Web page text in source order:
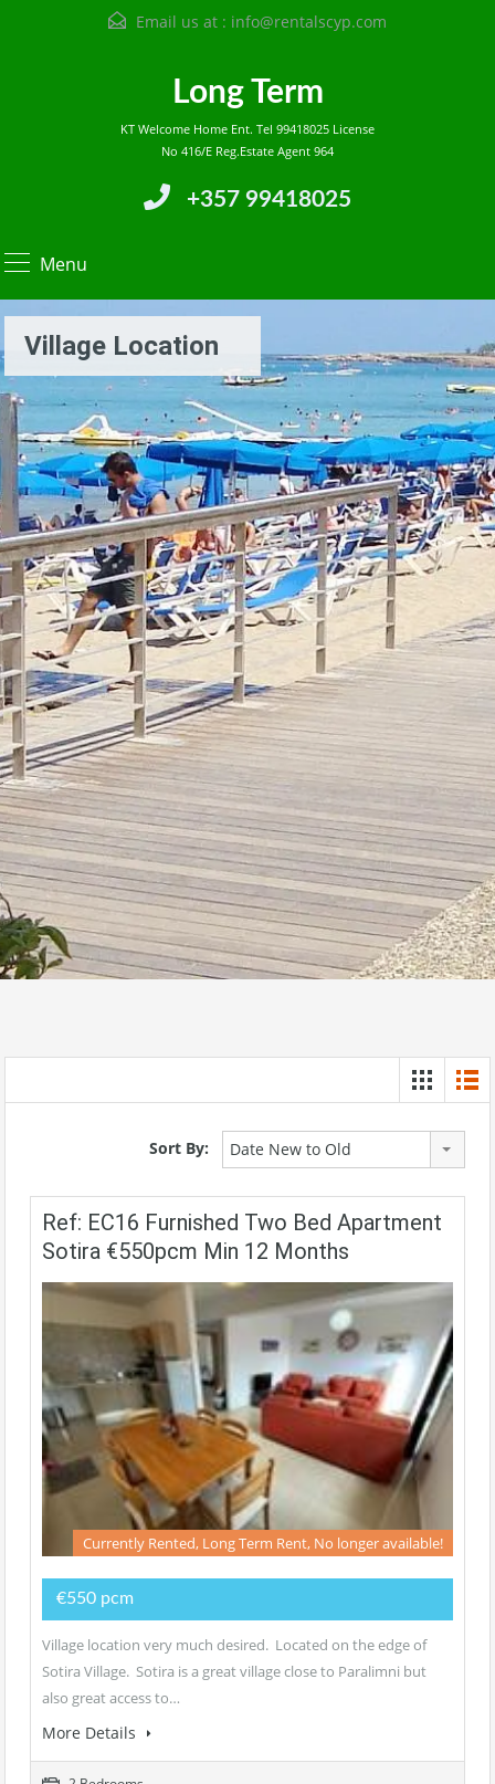
Email us at : info@rentalscyp.com
Long Term
KT Welcome Home Ent. Tel 99418025 License
No 416/E Reg.Estate Agent 964
+357 99418025
Menu
Village Location
Sort By: Date New to Old
Ref: EC16 Furnished Two Bed Apartment
Sotira €550pcm Min 12 Months
Currently Rented, Long Term Rent, No longer available!
€550 pcm
Village location very much desired. Located on the edge of
Sotira Village. Sotira is a great village close to Paralimni but
also great access to…
More Details